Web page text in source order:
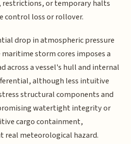
restrictions, or temporary halts
control loss or rollover.
drop in atmospheric pressure
storm cores imposes a
across a vessel's hull and internal
although less intuitive
structural components and
watertight integrity or
cargo containment,
real meteorological hazard.